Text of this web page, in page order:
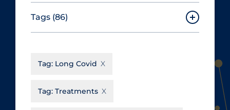
Canadian Agency for Drugs and
Technologies in Health
Cochrane Library
Tags (86)
Aerosols
Allied Healthcare
Tag: Long Covid
Tag: Treatments